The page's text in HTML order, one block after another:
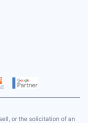
or the solicitation of an